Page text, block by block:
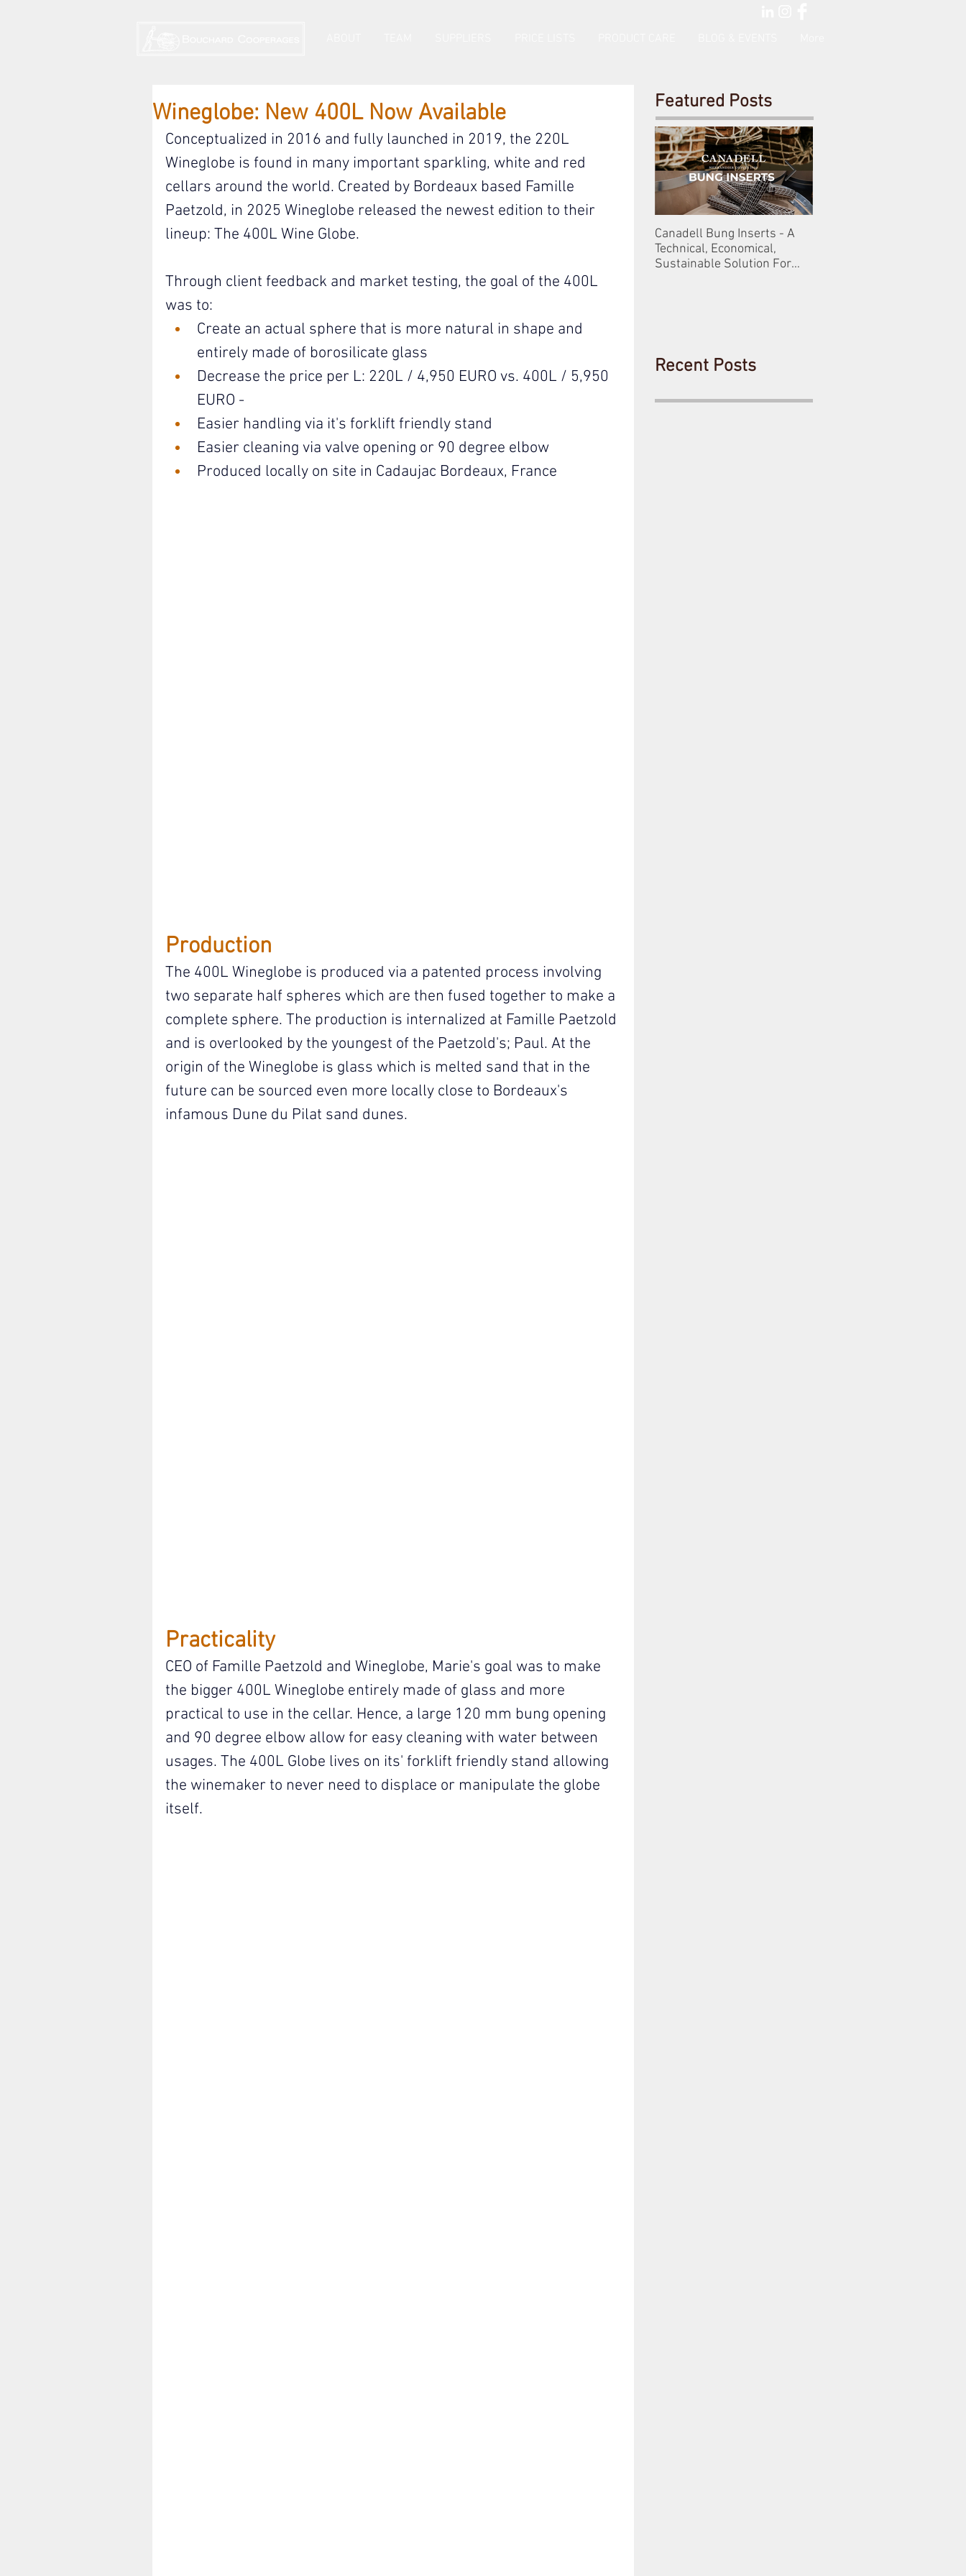
Wineglobe: New 400L Now Available
Conceptualized in 2016 and fully launched in 2019, the 220L
Wineglobe is found in many important sparkling, white and red
cellars around the world. Created by Bordeaux based Famille
Paetzold, in 2025 Wineglobe released the newest edition to their
lineup: The 400L Wine Globe.
Through client feedback and market testing, the goal of the 400L
was to:
Create an actual sphere that is more natural in shape and
entirely made of borosilicate glass
Decrease the price per L: 220L / 4,950 EURO vs. 400L / 5,950
EURO -
Easier handling via it's forklift friendly stand
Easier cleaning via valve opening or 90 degree elbow
Produced locally on site in Cadaujac Bordeaux, France
Production
The 400L Wineglobe is produced via a patented process involving
two separate half spheres which are then fused together to make a
complete sphere. The production is internalized at Famille Paetzold
and is overlooked by the youngest of the Paetzold's; Paul. At the
origin of the Wineglobe is glass which is melted sand that in the
future can be sourced even more locally close to Bordeaux's
infamous Dune du Pilat sand dunes.
Practicality
CEO of Famille Paetzold and Wineglobe, Marie's goal was to make
the bigger 400L Wineglobe entirely made of glass and more
practical to use in the cellar. Hence, a large 120 mm bung opening
and 90 degree elbow allow for easy cleaning with water between
usages. The 400L Globe lives on its' forklift friendly stand allowing
the winemaker to never need to displace or manipulate the globe
itself.
Featured Posts
Canadell Bung Inserts - A
Technical, Economical,
Sustainable Solution For
Recent Posts